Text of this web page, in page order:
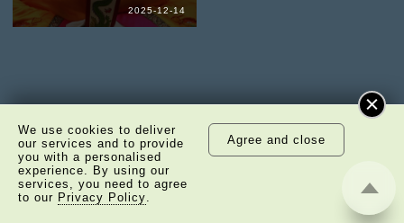
2025-12-14
We use cookies to deliver
our services and to provide
you with a personalised
experience. By using our
services, you need to agree
to our Privacy Policy.
Agree and close